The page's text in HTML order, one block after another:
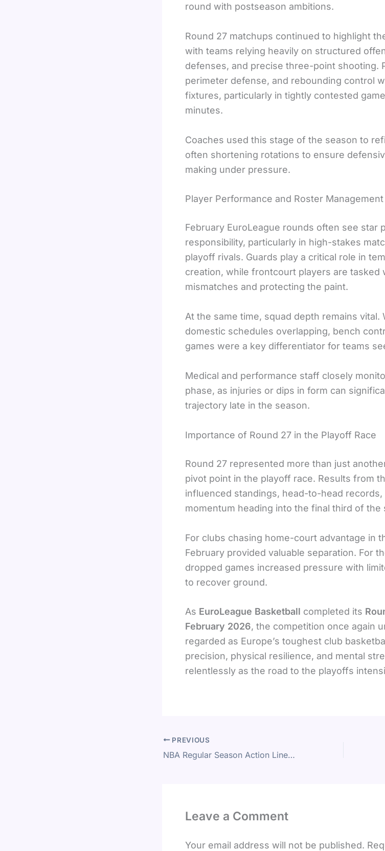
round with postseason ambitions.
Round 27 matchups continued to highlight
with teams relying heavily on structured
defenses, and precise three-point shooting.
perimeter defense, and rebounding control
fixtures, particularly in tightly contested
minutes.
Coaches used this stage of the season to
often shortening rotations to ensure
making under pressure.
Player Performance and Roster Management
February EuroLeague rounds often see star
responsibility, particularly in high-stakes
playoff rivals. Guards play a critical role in
creation, while frontcourt players are tasked
mismatches and protecting the paint.
At the same time, squad depth remains vital.
domestic schedules overlapping, bench
games were a key differentiator for teams
Medical and performance staff closely
phase, as injuries or dips in form can
trajectory late in the season.
Importance of Round 27 in the Playoff Race
Round 27 represented more than just
pivot point in the playoff race. Results from
influenced standings, head-to-head records,
momentum heading into the final third of the
For clubs chasing home-court advantage in
February provided valuable separation. For
dropped games increased pressure with
to recover ground.
As EuroLeague Basketball completed its
February 2026, the competition once again
regarded as Europe’s toughest club
precision, physical resilience, and mental
relentlessly as the road to the playoffs
PREVIOUS
NBA Regular Season Action Lines Up Key Matchups on Friday, 6 February 2026
Leave a Comment
Your email address will not be published.